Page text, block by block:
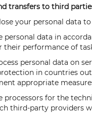
transfers to third
your personal data
personal data in
their performance of
personal data on
in countries
appropriate
processors for the
third-party providers